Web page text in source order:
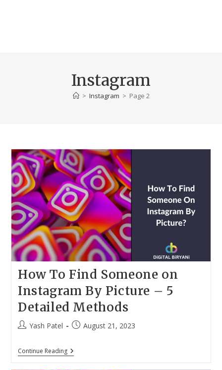
Instagram
> Instagram > Page 2
How To Find Someone on
Instagram By Picture – 5
Detailed Methods
PostYash Patel
PostAugust 21, 2023
Continue ReadingHow
To